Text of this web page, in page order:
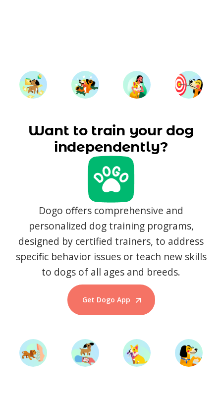
Want to train your dog
independently?
Dogo offers comprehensive and
personalized dog training programs,
designed by certified trainers, to address
specific behavior issues or teach new skills
to dogs of all ages and breeds.
Get Dogo App
Start Training